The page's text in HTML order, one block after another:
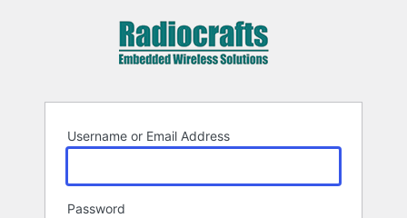
Username or Email Address
Password